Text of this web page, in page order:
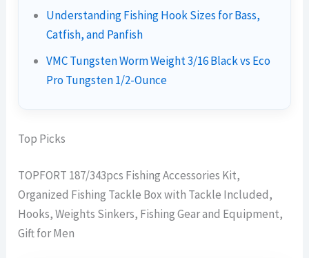
Understanding Fishing Hook Sizes for Bass,
Catfish, and Panfish
VMC Tungsten Worm Weight 3/16 Black vs Eco
Pro Tungsten 1/2-Ounce
Top Picks
TOPFORT 187/343pcs Fishing Accessories Kit,
Organized Fishing Tackle Box with Tackle Included,
Hooks, Weights Sinkers, Fishing Gear and Equipment,
Gift for Men